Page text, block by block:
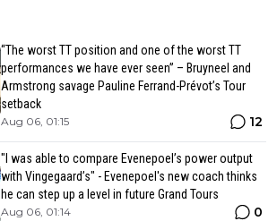
“The worst TT position and one of the worst TT
performances we have ever seen” – Bruyneel and
Armstrong savage Pauline Ferrand-Prévot’s Tour
setback
Aug 06, 01:15 12
"I was able to compare Evenepoel’s power output
with Vingegaard’s" - Evenepoel's new coach thinks
he can step up a level in future Grand Tours
Aug 06, 01:14 0